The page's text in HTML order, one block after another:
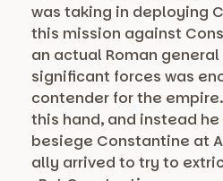
was taking in deploying
this mission against
an actual Roman
significant forces was
contender for the
this hand, and instead
besiege Constantine at
ally arrived to try to